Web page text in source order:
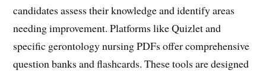
candidates assess their knowledge and identify areas
needing improvement. Platforms like Quizlet and
specific gerontology nursing PDFs offer comprehensive
question banks and flashcards. These tools are designed